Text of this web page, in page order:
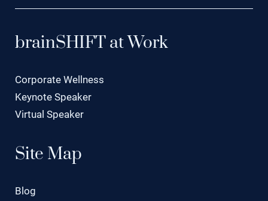
brainSHIFT at Work
Corporate Wellness
Keynote Speaker
Virtual Speaker
Site Map
Blog